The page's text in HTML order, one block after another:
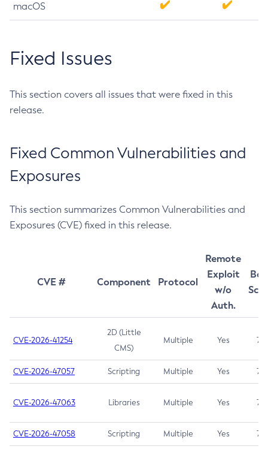
macOS
Fixed Issues
This section covers all issues that were fixed in this
release.
Fixed Common Vulnerabilities and
Exposures
This section summarizes Common Vulnerabilities and
Exposures (CVE) fixed in this release.
CVE # Component Protocol
Remote
Exploit
w/o
Auth.
CVE-2026-41254
2D (Little
CMS)
Multiple Yes 7.5
CVE-2026-47057 Scripting Multiple Yes 7.5
CVE-2026-47063 Libraries Multiple Yes 7.5
CVE-2026-47058 Scripting Multiple Yes 7.4